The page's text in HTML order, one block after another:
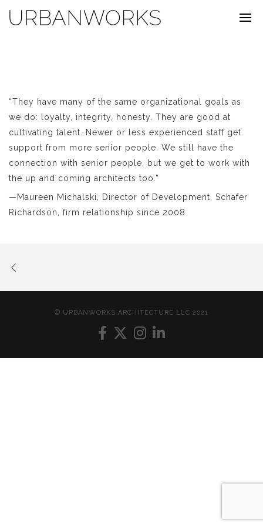
“They have many of the same organizational goals as
we do: loyalty, integrity, honesty. They are good at
cultivating talent. Newer or less experienced staff get
support from more senior people. We still have the
connection with senior people, but we get to work with
the up and coming architects too.”
—Maureen Michalski, Director of Development, Schafer
Richardson, firm relationship since 2008
© URBANWORKS ARCHITECTURE LLC 2021